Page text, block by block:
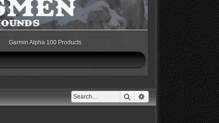
Garmin Alpha 100 Products
Search Advanced search